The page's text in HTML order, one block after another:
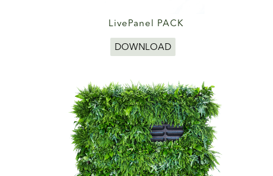
LivePanel PACK
DOWNLOAD